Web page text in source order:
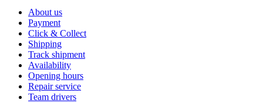
About us
Payment
Click & Collect
Shipping
Track shipment
Availability
Opening hours
Repair service
Team drivers